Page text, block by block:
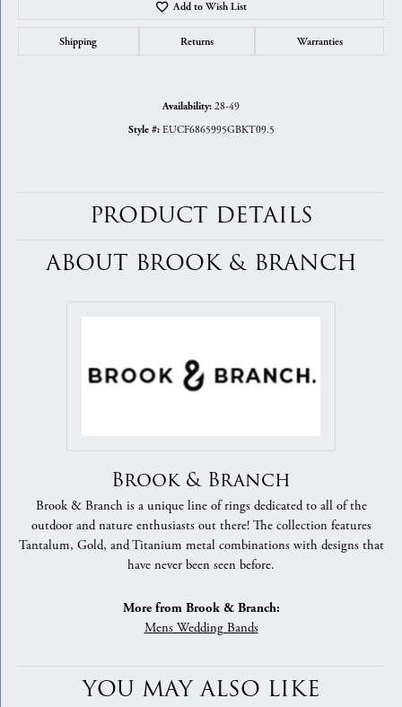
Add to Wish List
Shipping Returns Warranties
Availability: 28-49
Style #: EUCF6865995GBKT09.5
PRODUCT DETAILS
ABOUT BROOK & BRANCH
Brook & Branch
Brook & Branch is a unique line of rings dedicated to all of the
outdoor and nature enthusiasts out there! The collection features
Tantalum, Gold, and Titanium metal combinations with designs that
have never been seen before.
More from Brook & Branch:
Mens Wedding Bands
YOU MAY ALSO LIKE